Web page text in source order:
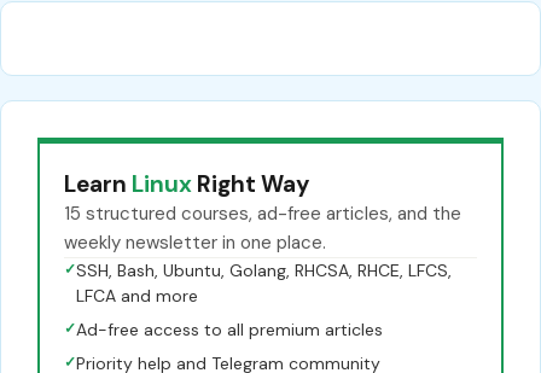
Learn Linux Right Way
15 structured courses, ad-free articles, and the
weekly newsletter in one place.
✓SSH, Bash, Ubuntu, Golang, RHCSA, RHCE, LFCS,
LFCA and more
✓Ad-free access to all premium articles
✓Priority help and Telegram community